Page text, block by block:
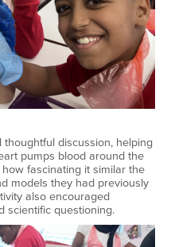
discussion, helping
pumps blood around the
fascinating it similar the
models they had previously
also encouraged
scientific questioning.